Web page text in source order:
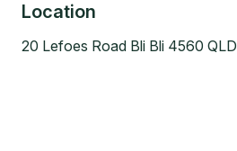
Location
20 Lefoes Road Bli Bli 4560 QLD